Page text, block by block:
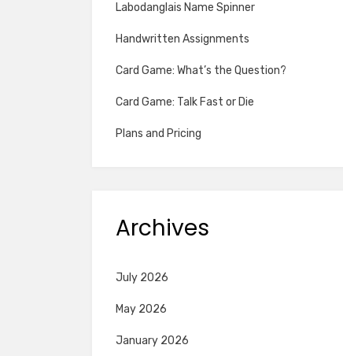
Labodanglais Name Spinner
Handwritten Assignments
Card Game: What’s the Question?
Card Game: Talk Fast or Die
Plans and Pricing
Archives
July 2026
May 2026
January 2026